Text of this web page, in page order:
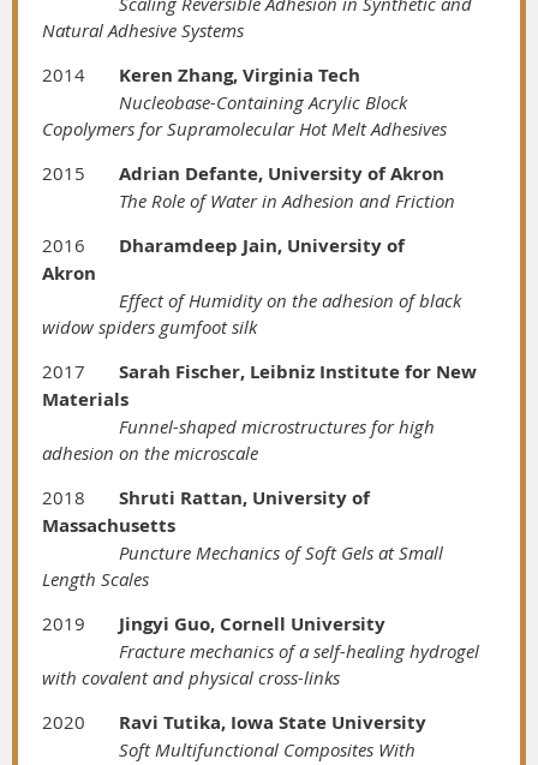
Natural Adhesive Systems
2014
Keren Zhang, Virginia Tech
Nucleobase-Containing Acrylic Block
Copolymers for Supramolecular Hot Melt Adhesives
2015
Adrian Defante, University of Akron
The Role of Water in Adhesion and Friction
2016
Dharamdeep Jain, University of
Akron
Effect of Humidity on the adhesion of black
widow spiders gumfoot silk
2017
Sarah Fischer, Leibniz Institute for New
Materials
Funnel-shaped microstructures for high
adhesion on the microscale
2018
Shruti Rattan, University of
Massachusetts
Puncture Mechanics of Soft Gels at Small
Length Scales
2019
Jingyi Guo, Cornell University
Fracture mechanics of a self-healing hydrogel
with covalent and physical cross-links
2020
Ravi Tutika, Iowa State University
Soft Multifunctional Composites With